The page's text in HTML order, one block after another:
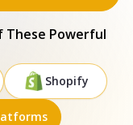
These Powerful
Shopify